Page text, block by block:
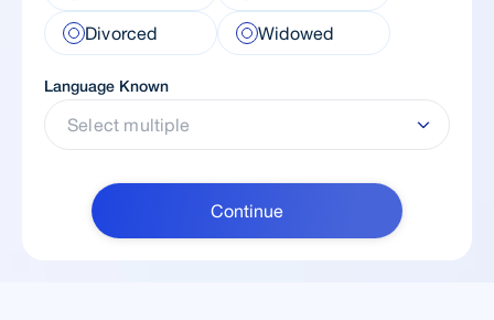
Divorced Widowed
Language Known
Select multiple
Continue